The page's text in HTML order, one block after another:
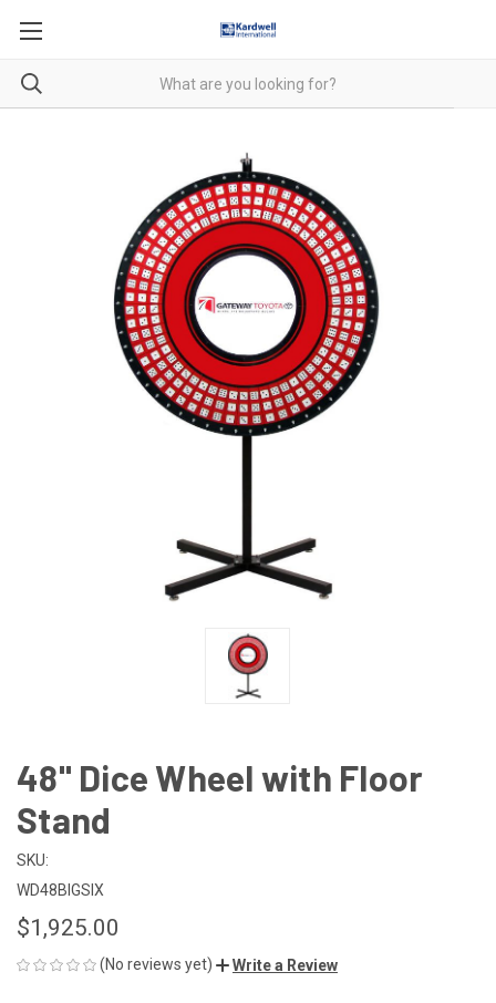
48" Dice Wheel with Floor
Stand
SKU:
WD48BIGSIX
$1,925.00
(No reviews yet) Write a Review